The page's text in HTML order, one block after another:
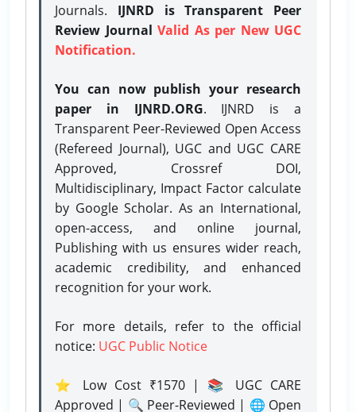
Journals. IJNRD is Transparent Peer
Review Journal Valid As per New UGC
Notification.
You can now publish your research
paper in IJNRD.ORG. IJNRD is a
Transparent Peer-Reviewed Open Access
(Refereed Journal), UGC and UGC CARE
Approved, Crossref DOI,
Multidisciplinary, Impact Factor calculate
by Google Scholar. As an International,
open-access, and online journal,
Publishing with us ensures wider reach,
academic credibility, and enhanced
recognition for your work.
For more details, refer to the official
notice: UGC Public Notice
⭐ Low Cost ₹1570 | 📚 UGC CARE
Approved | 🔍 Peer-Reviewed | 🌐 Open